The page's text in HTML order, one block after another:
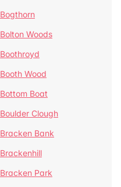
Bogthorn
Bolton Woods
Boothroyd
Booth Wood
Bottom Boat
Boulder Clough
Bracken Bank
Brackenhill
Bracken Park